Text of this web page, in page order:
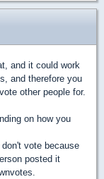
and it could work
and therefore you
other people for.
on how you
vote because
posted it